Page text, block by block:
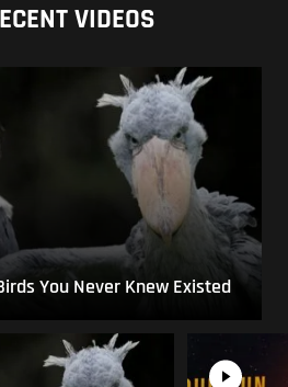
VIDEOS
You Never Knew Existed